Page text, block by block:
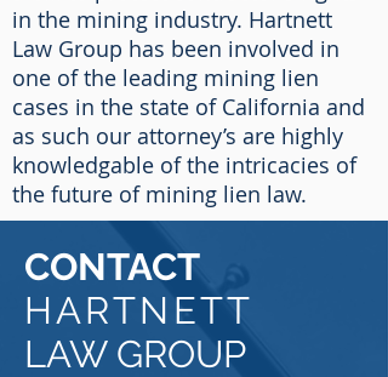
in the mining industry. Hartnett
Law Group has been involved in
one of the leading mining lien
cases in the state of California and
as such our attorney’s are highly
knowledgable of the intricacies of
the future of mining lien law.
CONTACT
HARTNETT
LAW GROUP